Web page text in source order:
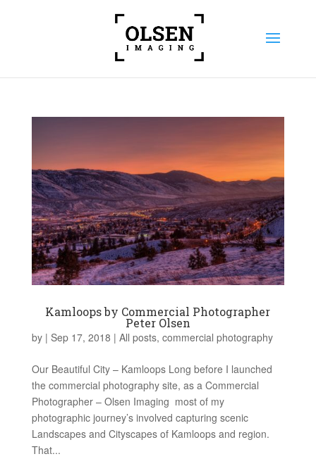
Kamloops by Commercial Photographer
Peter Olsen
by | Sep 17, 2018 | All posts, commercial photography
Our Beautiful City – Kamloops Long before I launched
the commercial photography site, as a Commercial
Photographer – Olsen Imaging most of my
photographic journey’s involved capturing scenic
Landscapes and Cityscapes of Kamloops and region.
That...